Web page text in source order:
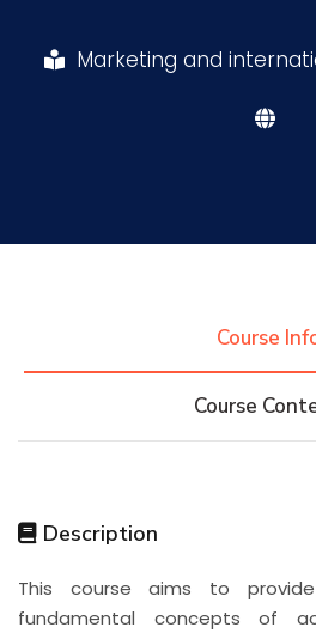
Marketing and
Course
Course
Description
This course aims to
fundamental concepts of